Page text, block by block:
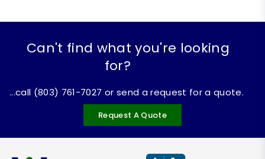
Can't find what you're looking
for?
...call (803) 761-7027 or send a request for a quote.
Request A Quote